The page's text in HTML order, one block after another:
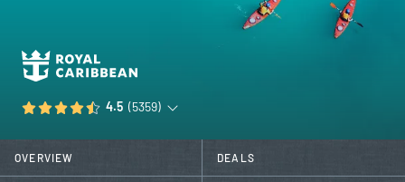
4.5 (5359)
OVERVIEW DEALS